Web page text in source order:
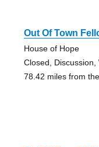
Out Of Town
House of Hope
Closed, Discussion,
78.42 miles from